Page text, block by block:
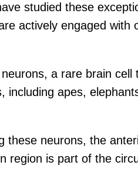
studied these
actively engaged
a rare brain
apes,
neurons, the
region is part of the